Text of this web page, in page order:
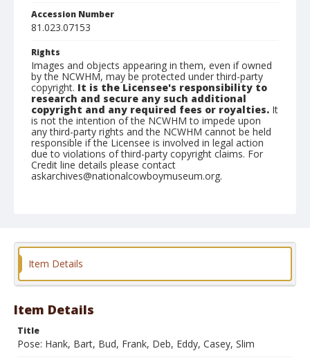
Accession Number
81.023.07153
Rights
Images and objects appearing in them, even if owned
by the NCWHM, may be protected under third-party
copyright. It is the Licensee's responsibility to
research and secure any such additional
copyright and any required fees or royalties. It
is not the intention of the NCWHM to impede upon
any third-party rights and the NCWHM cannot be held
responsible if the Licensee is involved in legal action
due to violations of third-party copyright claims. For
Credit line details please contact
askarchives@nationalcowboymuseum.org.
Geographic Subjects
Red Bluff, California
Format
Black and white
Item Details
Item Details
Title
Pose: Hank, Bart, Bud, Frank, Deb, Eddy, Casey, Slim